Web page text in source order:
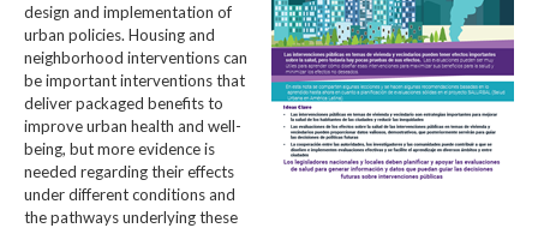
design and implementation of
urban policies. Housing and
neighborhood interventions can
be important interventions that
deliver packaged benefits to
improve urban health and well-
being, but more evidence is
needed regarding their effects
under different conditions and
the pathways underlying these